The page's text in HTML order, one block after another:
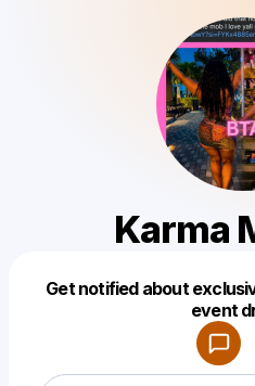
Karma
Get notified about
event
Make a
Powered by